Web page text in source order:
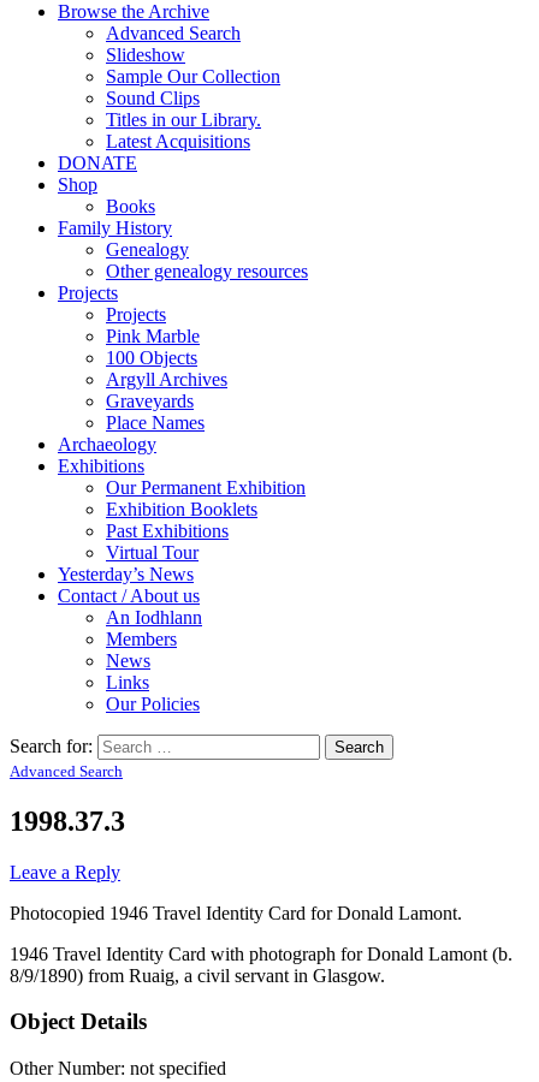
Browse the Archive
Advanced Search
Slideshow
Sample Our Collection
Sound Clips
Titles in our Library.
Latest Acquisitions
DONATE
Shop
Books
Family History
Genealogy
Other genealogy resources
Projects
Projects
Pink Marble
100 Objects
Argyll Archives
Graveyards
Place Names
Archaeology
Exhibitions
Our Permanent Exhibition
Exhibition Booklets
Past Exhibitions
Virtual Tour
Yesterday’s News
Contact / About us
An Iodhlann
Members
News
Links
Our Policies
Search for:
Advanced Search
1998.37.3
Leave a Reply
Photocopied 1946 Travel Identity Card for Donald Lamont.
1946 Travel Identity Card with photograph for Donald Lamont (b.
8/9/1890) from Ruaig, a civil servant in Glasgow.
Object Details
Other Number: not specified